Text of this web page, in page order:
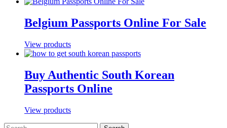
Belgium Passports Online For Sale
View products
Buy Authentic South Korean
Passports Online
View products